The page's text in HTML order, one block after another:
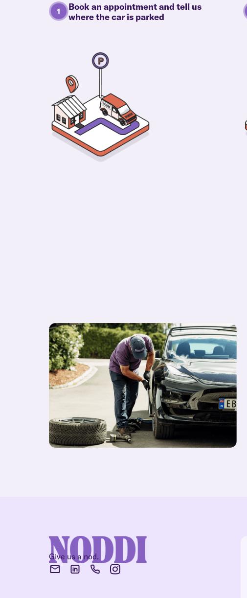
Book an appointment and tell us
where the car is parked
Give us a nod.